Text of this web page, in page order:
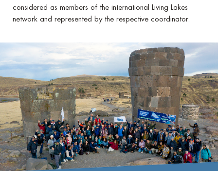
considered as members of the international Living Lakes
network and represented by the respective coordinator.